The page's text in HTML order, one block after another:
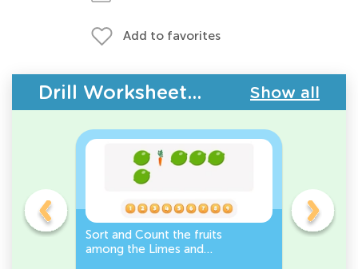
Add to favorites
Drill Worksheets - Plants and Animals Show all
Sort and Count the fruits
among the Limes and
Sort and